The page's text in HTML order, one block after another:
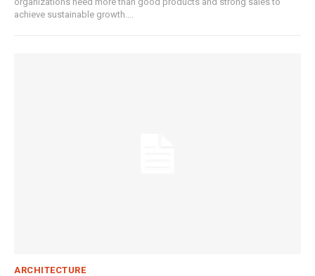
achieve sustainable growth....
ARCHITECTURE